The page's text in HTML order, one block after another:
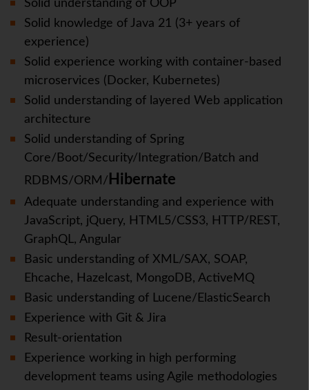
Solid understanding of OOP
Solid knowledge of Java 21 (3+ years of
experience)
Solid experience working with container-based
microservices (Docker, Kubernetes)
Solid understanding of layered Web application
architecture
Solid understanding of Spring
Core/Boot/Security/Integration/Batch and
RDBMS/ORM/ Hibernate
Adequate understanding and experience with
JavaScript, jQuery, HTML5/CSS3, HTTP/REST,
GraphQL, Angular
Basic understanding of XML/SAX, SOAP,
Ehcache, Hazelcast, MongoDB, ActiveMQ
Basic understanding of Lucene/ElasticSearch
Experience with Git & Jira
Result-orientation
Experience working in high performing
development teams using Agile methodologies